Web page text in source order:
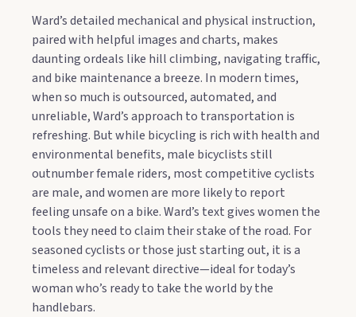
Ward’s detailed mechanical and physical instruction,
paired with helpful images and charts, makes
daunting ordeals like hill climbing, navigating traffic,
and bike maintenance a breeze. In modern times,
when so much is outsourced, automated, and
unreliable, Ward’s approach to transportation is
refreshing. But while bicycling is rich with health and
environmental benefits, male bicyclists still
outnumber female riders, most competitive cyclists
are male, and women are more likely to report
feeling unsafe on a bike. Ward’s text gives women the
tools they need to claim their stake of the road. For
seasoned cyclists or those just starting out, it is a
timeless and relevant directive—ideal for today’s
woman who’s ready to take the world by the
handlebars.